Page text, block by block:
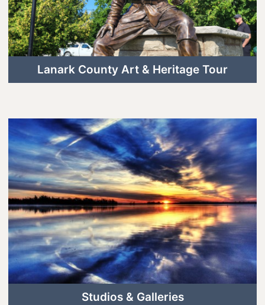
Lanark County Art & Heritage Tour
Studios & Galleries